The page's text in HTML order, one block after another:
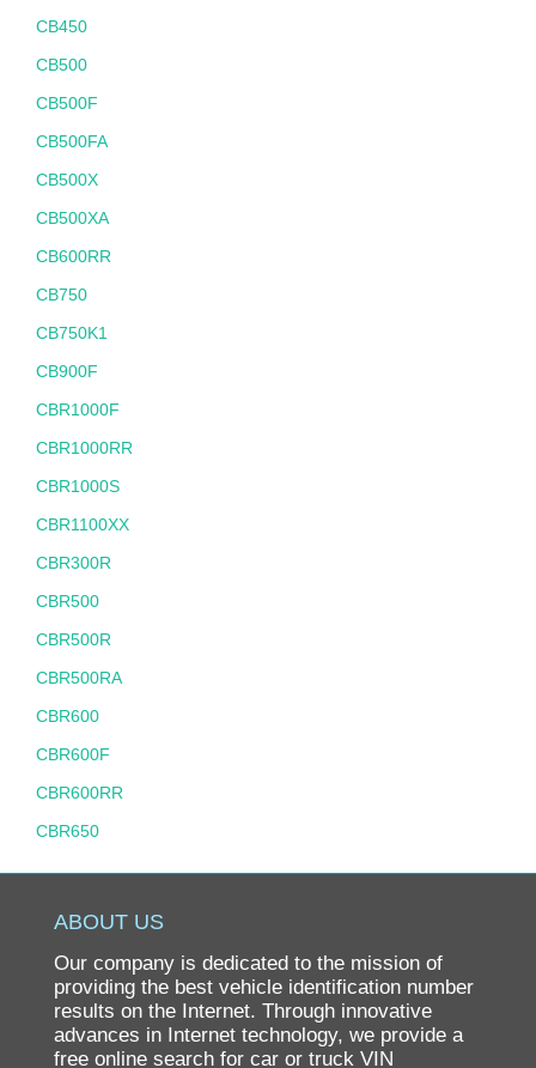
CB450
CB500
CB500F
CB500FA
CB500X
CB500XA
CB600RR
CB750
CB750K1
CB900F
CBR1000F
CBR1000RR
CBR1000S
CBR1100XX
CBR300R
CBR500
CBR500R
CBR500RA
CBR600
CBR600F
CBR600RR
CBR650
CBR900RR
CHF50
CHF50 S METROPOLITAN
CIVIC
ABOUT US
Our company is dedicated to the mission of
providing the best vehicle identification number
results on the Internet. Through innovative
advances in Internet technology, we provide a
free online search for car or truck VIN